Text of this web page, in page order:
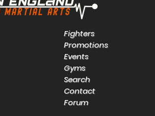
Fighters
Promotions
Events
Gyms
Search
Contact
Forum